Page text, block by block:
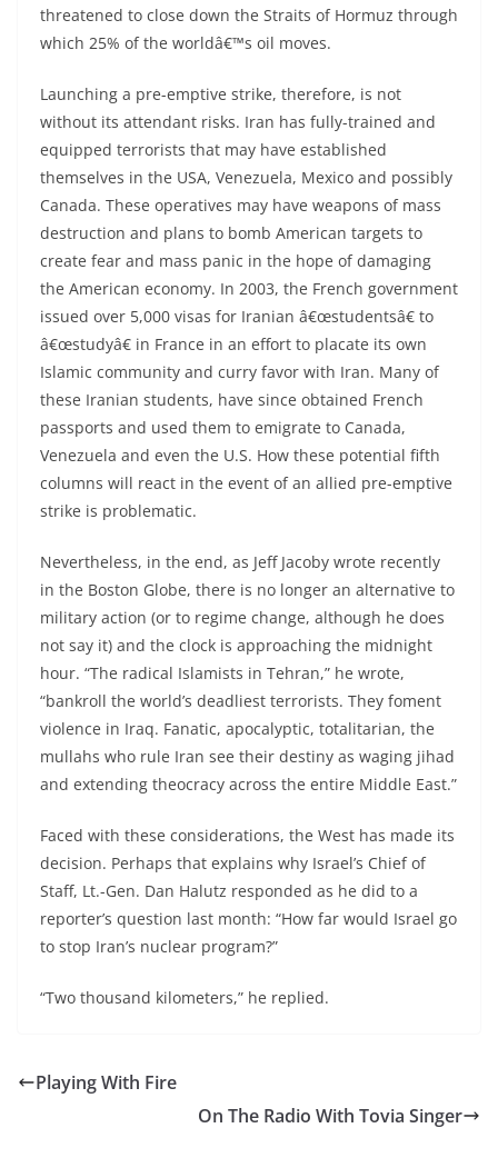
threatened to close down the Straits of Hormuz through
which 25% of the worldâ€™s oil moves.
Launching a pre-emptive strike, therefore, is not
without its attendant risks. Iran has fully-trained and
equipped terrorists that may have established
themselves in the USA, Venezuela, Mexico and possibly
Canada. These operatives may have weapons of mass
destruction and plans to bomb American targets to
create fear and mass panic in the hope of damaging
the American economy. In 2003, the French government
issued over 5,000 visas for Iranian â€œstudentsâ€ to
â€œstudyâ€ in France in an effort to placate its own
Islamic community and curry favor with Iran. Many of
these Iranian students, have since obtained French
passports and used them to emigrate to Canada,
Venezuela and even the U.S. How these potential fifth
columns will react in the event of an allied pre-emptive
strike is problematic.
Nevertheless, in the end, as Jeff Jacoby wrote recently
in the Boston Globe, there is no longer an alternative to
military action (or to regime change, although he does
not say it) and the clock is approaching the midnight
hour. “The radical Islamists in Tehran,” he wrote,
“bankroll the world’s deadliest terrorists. They foment
violence in Iraq. Fanatic, apocalyptic, totalitarian, the
mullahs who rule Iran see their destiny as waging jihad
and extending theocracy across the entire Middle East.”
Faced with these considerations, the West has made its
decision. Perhaps that explains why Israel’s Chief of
Staff, Lt.-Gen. Dan Halutz responded as he did to a
reporter’s question last month: “How far would Israel go
to stop Iran’s nuclear program?”
“Two thousand kilometers,” he replied.
Playing With Fire
On The Radio With Tovia Singer